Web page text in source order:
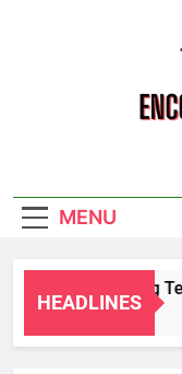
MENU
HEADLINES
Navigating
2 Years Ago